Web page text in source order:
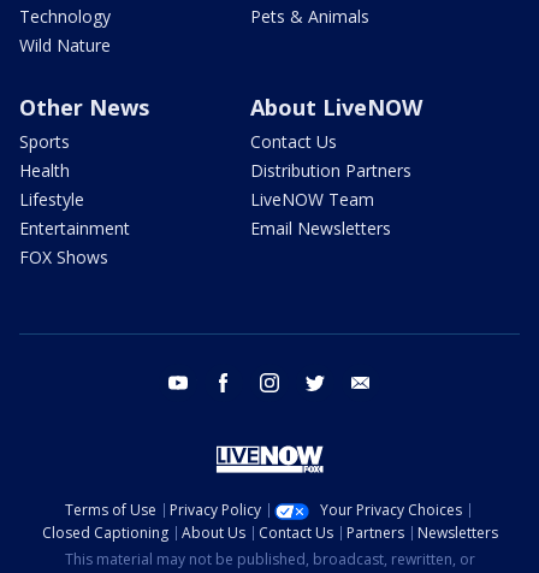
Technology
Wild Nature
Pets & Animals
Other News
Sports
Health
Lifestyle
Entertainment
FOX Shows
About LiveNOW
Contact Us
Distribution Partners
LiveNOW Team
Email Newsletters
youtube facebook instagram twitter
Terms of Use Privacy Policy
Your Privacy Choices
Closed Captioning
About Us Contact Us Partners
Newsletters
This material may not be published, broadcast, rewritten, or